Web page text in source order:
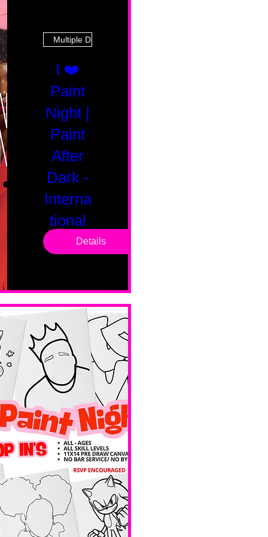
Multiple Dates
I ❤️
Paint
Night |
Paint
After
Dark -
Interna
tional
Saturd
Valentines
Day
Edition
Details